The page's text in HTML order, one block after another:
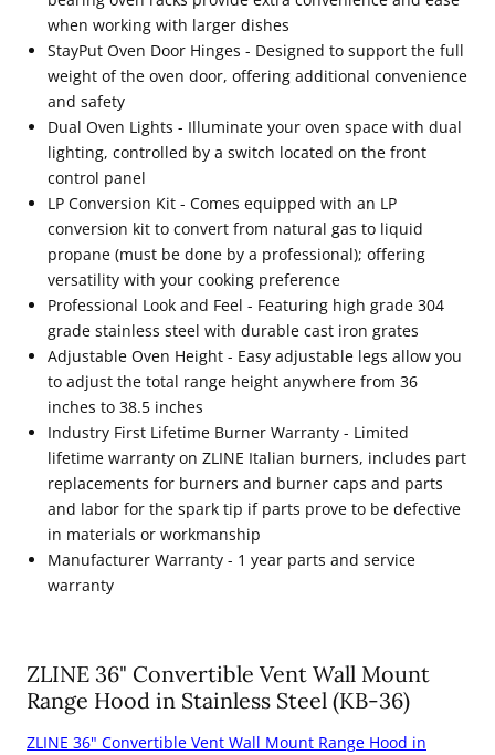
when working with larger dishes
StayPut Oven Door Hinges - Designed to support the full
weight of the oven door, offering additional convenience
and safety
Dual Oven Lights - Illuminate your oven space with dual
lighting, controlled by a switch located on the front
control panel
LP Conversion Kit - Comes equipped with an LP
conversion kit to convert from natural gas to liquid
propane (must be done by a professional); offering
versatility with your cooking preference
Professional Look and Feel - Featuring high grade 304
grade stainless steel with durable cast iron grates
Adjustable Oven Height - Easy adjustable legs allow you
to adjust the total range height anywhere from 36
inches to 38.5 inches
Industry First Lifetime Burner Warranty - Limited
lifetime warranty on ZLINE Italian burners, includes part
replacements for burners and burner caps and parts
and labor for the spark tip if parts prove to be defective
in materials or workmanship
Manufacturer Warranty - 1 year parts and service
warranty
ZLINE 36" Convertible Vent Wall Mount
Range Hood in Stainless Steel (KB-36)
ZLINE 36" Convertible Vent Wall Mount Range Hood in